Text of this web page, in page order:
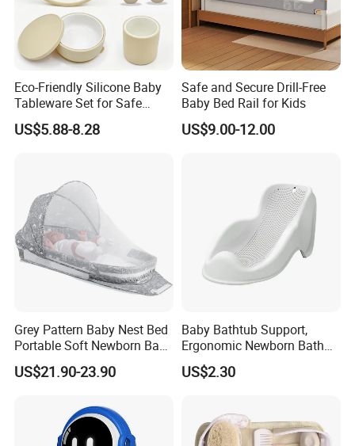
35 days after receipt of 30% T/T deposit
Product Categories
Factory and Cert.
Our Services:
1. Reply your inquiries in 24 hours
2. Feedback of complaint in 24 hours
4. Exclusive agents in local country are welcomed
5. 1 year of warranty
Eco-Friendly Silicone Baby
Tableware Set for Safe
Feeding China Silicone
Material
US$5.88-8.28
Safe and Secure Drill-Free
Baby Bed Rail for Kids
US$9.00-12.00
Grey Pattern Baby Nest Bed
Portable Soft Newborn Baby
Lounger
US$21.90-23.90
Baby Bathtub Support,
Ergonomic Newborn Bath
Seat with Non-Slip Design, 2
Colors (Grey/Pink) for Infant
US$2.30